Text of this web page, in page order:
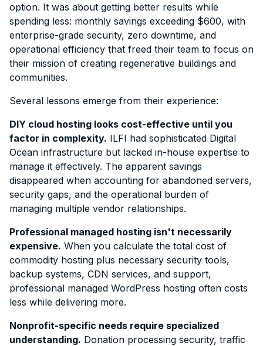
option. It was about getting better results while
spending less: monthly savings exceeding $600, with
enterprise-grade security, zero downtime, and
operational efficiency that freed their team to focus on
their mission of creating regenerative buildings and
communities.
Several lessons emerge from their experience:
DIY cloud hosting looks cost-effective until you
factor in complexity. ILFI had sophisticated Digital
Ocean infrastructure but lacked in-house expertise to
manage it effectively. The apparent savings
disappeared when accounting for abandoned servers,
security gaps, and the operational burden of
managing multiple vendor relationships.
Professional managed hosting isn't necessarily
expensive. When you calculate the total cost of
commodity hosting plus necessary security tools,
backup systems, CDN services, and support,
professional managed WordPress hosting often costs
less while delivering more.
Nonprofit-specific needs require specialized
understanding. Donation processing security, traffic